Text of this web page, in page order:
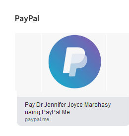
PayPal